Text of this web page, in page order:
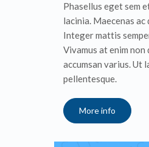
Phasellus eget sem
lacinia. Maecenas ac
Integer mattis
Vivamus at enim non
accumsan varius. Ut
pellentesque.
More info